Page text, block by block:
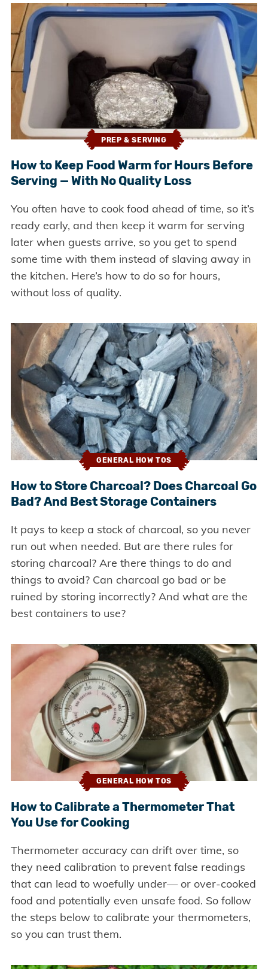
PREP & SERVING
How to Keep Food Warm for Hours Before
Serving — With No Quality Loss
You often have to cook food ahead of time, so it’s
ready early, and then keep it warm for serving
later when guests arrive, so you get to spend
some time with them instead of slaving away in
the kitchen. Here’s how to do so for hours,
without loss of quality.
GENERAL HOW TOS
How to Store Charcoal? Does Charcoal Go
Bad? And Best Storage Containers
It pays to keep a stock of charcoal, so you never
run out when needed. But are there rules for
storing charcoal? Are there things to do and
things to avoid? Can charcoal go bad or be
ruined by storing incorrectly? And what are the
best containers to use?
GENERAL HOW TOS
How to Calibrate a Thermometer That
You Use for Cooking
Thermometer accuracy can drift over time, so
they need calibration to prevent false readings
that can lead to woefully under— or over-cooked
food and potentially even unsafe food. So follow
the steps below to calibrate your thermometers,
so you can trust them.